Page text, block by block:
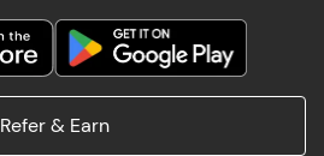
Refer & Earn